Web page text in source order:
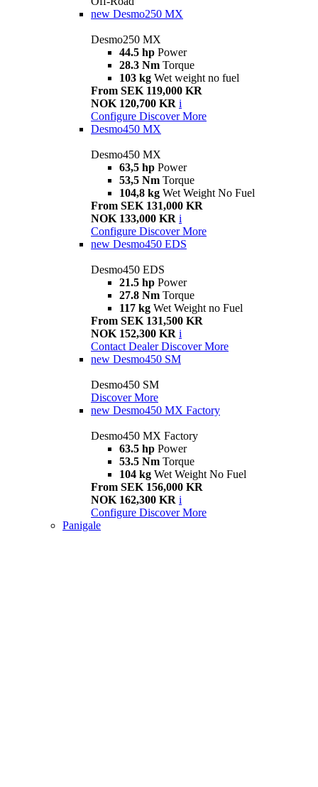
new Desmo250 MX
Desmo250 MX
44.5 hp Power
28.3 Nm Torque
103 kg Wet weight no fuel
From SEK 119,000 KR
NOK 120,700 KR i
Configure Discover More
Desmo450 MX
Desmo450 MX
63,5 hp Power
53,5 Nm Torque
104,8 kg Wet Weight No Fuel
From SEK 131,000 KR
NOK 133,000 KR i
Configure Discover More
new Desmo450 EDS
Desmo450 EDS
21.5 hp Power
27.8 Nm Torque
117 kg Wet Weight no Fuel
From SEK 131,500 KR
NOK 152,300 KR i
Contact Dealer Discover More
new Desmo450 SM
Desmo450 SM
Discover More
new Desmo450 MX Factory
Desmo450 MX Factory
63.5 hp Power
53.5 Nm Torque
104 kg Wet Weight No Fuel
From SEK 156,000 KR
NOK 162,300 KR i
Configure Discover More
Panigale